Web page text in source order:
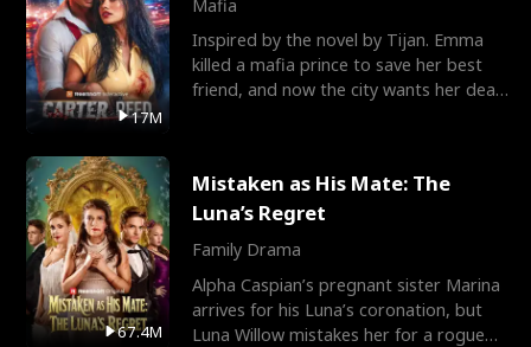
17M
Mafia
Inspired by the novel by Tijan. Emma
killed a mafia prince to save her best
friend, and now the city wants her dead.
67.4M
Mistaken as His Mate: The
Luna’s Regret
Family Drama
Alpha Caspian’s pregnant sister Marina
arrives for his Luna’s coronation, but
Luna Willow mistakes her for a rogue